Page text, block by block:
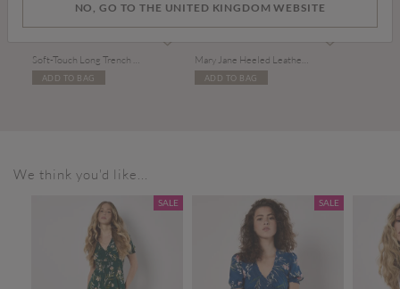
ADD TO BAG ADD TO BAG
We think you'd like...
SALE SALE
NO, GO TO THE UNITED KINGDOM WEBSITE